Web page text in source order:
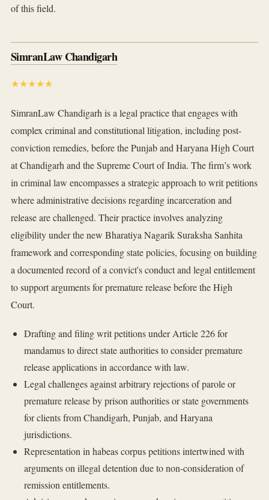
of this field.
SimranLaw Chandigarh
★★★★★
SimranLaw Chandigarh is a legal practice that engages with
complex criminal and constitutional litigation, including post-
conviction remedies, before the Punjab and Haryana High Court
at Chandigarh and the Supreme Court of India. The firm’s work
in criminal law encompasses a strategic approach to writ petitions
where administrative decisions regarding incarceration and
release are challenged. Their practice involves analyzing
eligibility under the new Bharatiya Nagarik Suraksha Sanhita
framework and corresponding state policies, focusing on building
a documented record of a convict's conduct and legal entitlement
to support arguments for premature release before the High
Court.
Drafting and filing writ petitions under Article 226 for
mandamus to direct state authorities to consider premature
release applications in accordance with law.
Legal challenges against arbitrary rejections of parole or
premature release by prison authorities or state governments
for clients from Chandigarh, Punjab, and Haryana
jurisdictions.
Representation in habeas corpus petitions intertwined with
arguments on illegal detention due to non-consideration of
remission entitlements.